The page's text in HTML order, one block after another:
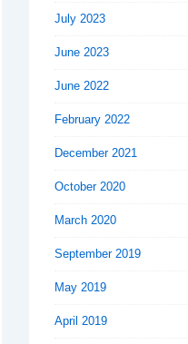
July 2023
June 2023
June 2022
February 2022
December 2021
October 2020
March 2020
September 2019
May 2019
April 2019